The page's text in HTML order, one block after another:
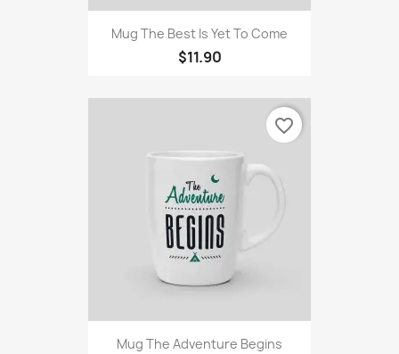
Mug The Best Is Yet To Come
$11.90
Mug The Adventure Begins
favorite_border